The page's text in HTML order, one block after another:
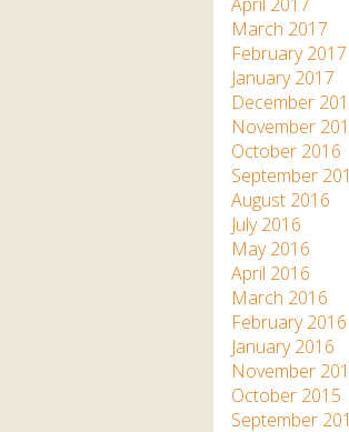
March 2017
February 2017
January 2017
December
November
October 2016
September
August 2016
July 2016
May 2016
April 2016
March 2016
February 2016
January 2016
November
October 2015
September